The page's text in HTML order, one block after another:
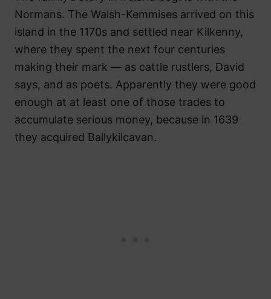
Normans. The Walsh-Kemmises arrived on this
island in the 1170s and settled near Kilkenny,
where they spent the next four centuries
making their mark — as cattle rustlers, David
says, and as poets. Apparently they were good
enough at at least one of those trades to
accumulate serious money, because in 1639
they acquired Ballykilcavan.